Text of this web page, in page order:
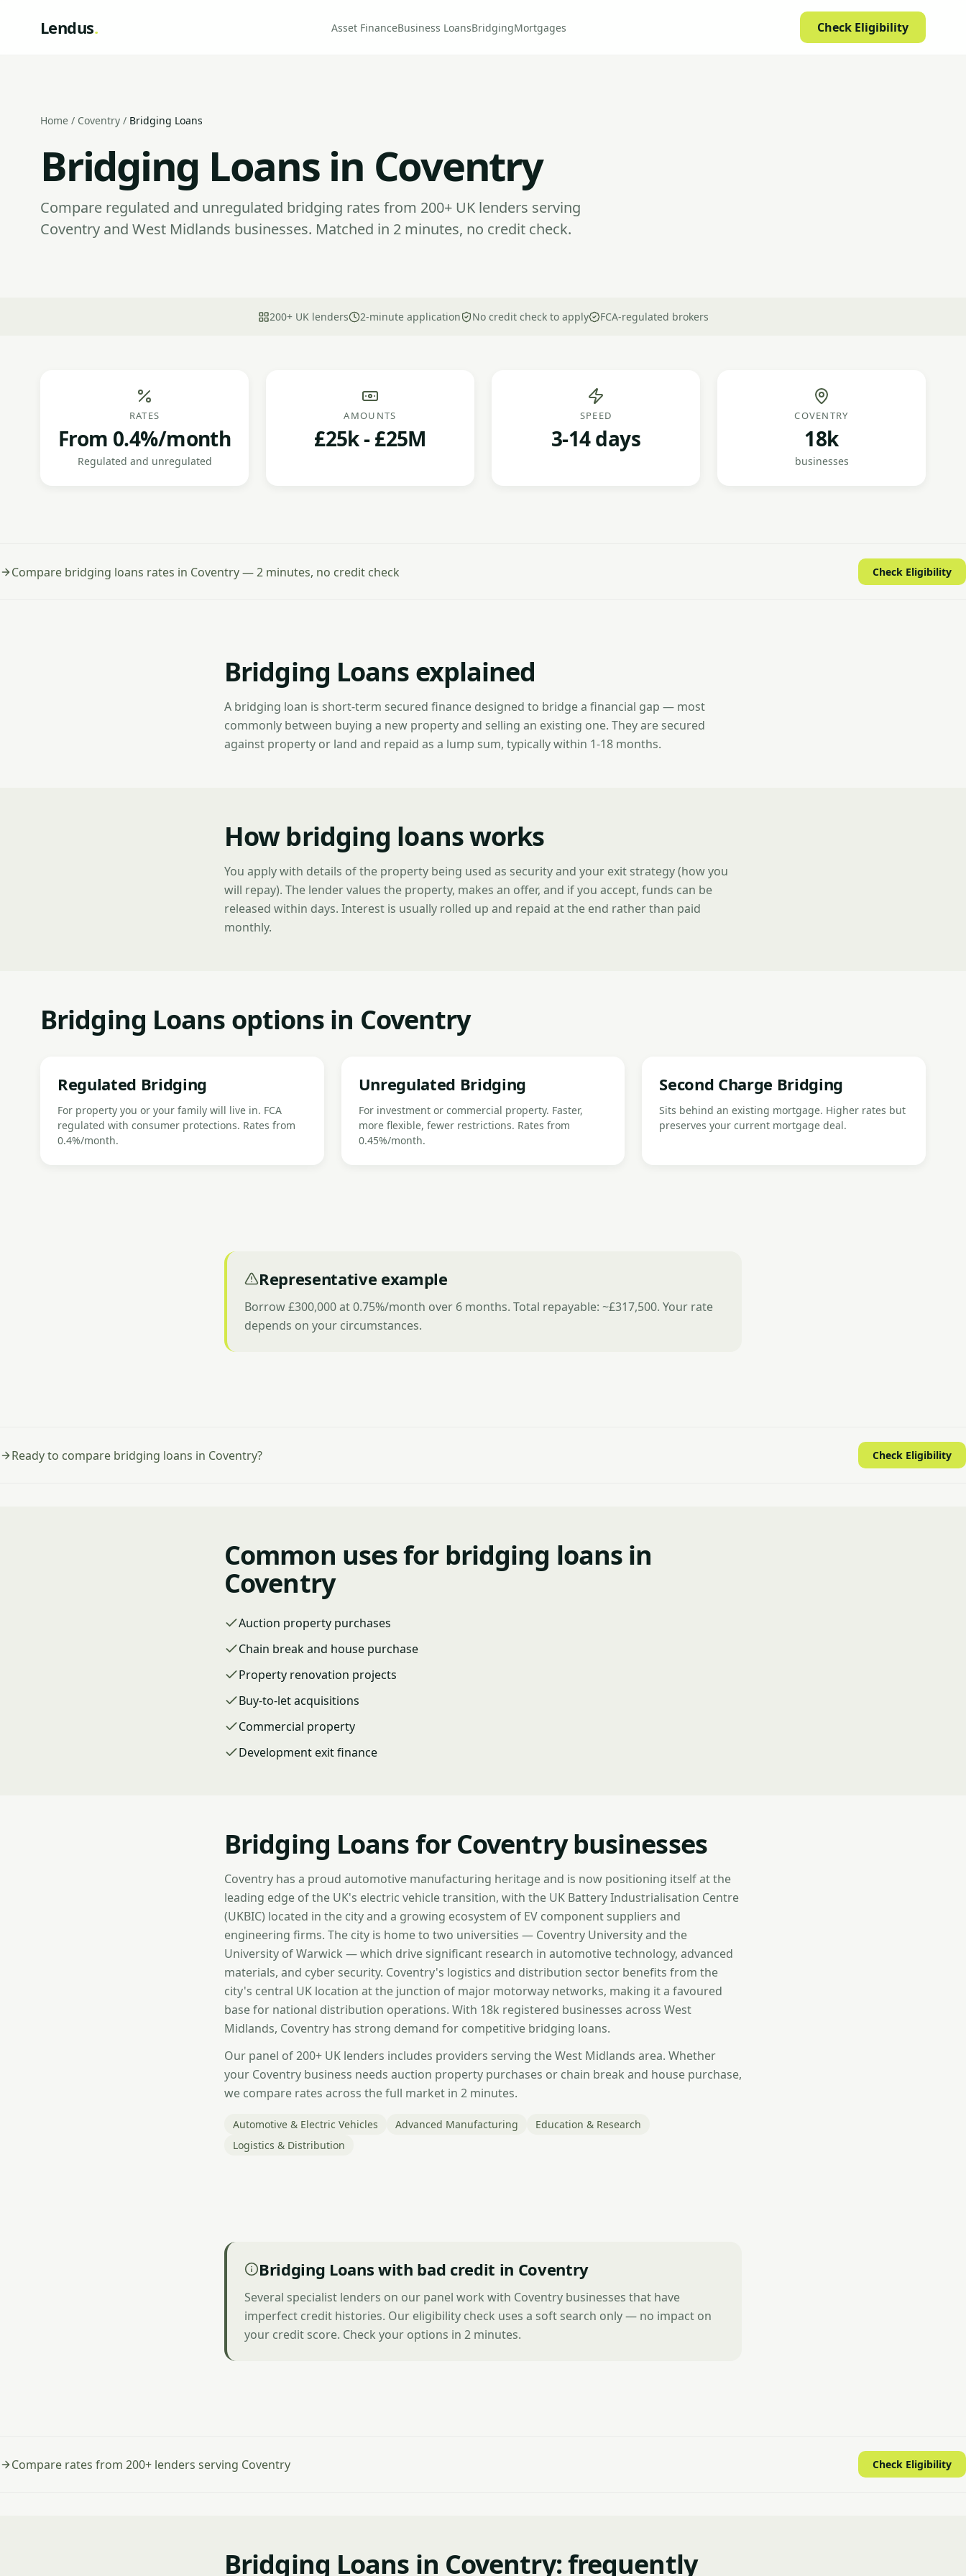
Lendus. Asset FinanceBusiness LoansBridgingMortgages Check Eligibility
Home / Coventry / Bridging Loans
Bridging Loans in Coventry
Compare regulated and unregulated bridging rates from 200+ UK lenders serving
Coventry and West Midlands businesses. Matched in 2 minutes, no credit check.
200+ UK lenders 2-minute application No credit check to apply FCA-regulated brokers
RATES
From 0.4%/month
Regulated and unregulated
AMOUNTS
£25k - £25M
SPEED
3-14 days
COVENTRY
18k
businesses
Compare bridging loans rates in Coventry — 2 minutes, no credit check Check Eligibility
Bridging Loans explained
A bridging loan is short-term secured finance designed to bridge a financial gap — most
commonly between buying a new property and selling an existing one. They are secured
against property or land and repaid as a lump sum, typically within 1-18 months.
How bridging loans works
You apply with details of the property being used as security and your exit strategy (how you
will repay). The lender values the property, makes an offer, and if you accept, funds can be
released within days. Interest is usually rolled up and repaid at the end rather than paid
monthly.
Bridging Loans options in Coventry
Regulated Bridging
For property you or your family will live in. FCA
regulated with consumer protections. Rates from
0.4%/month.
Unregulated Bridging
For investment or commercial property. Faster,
more flexible, fewer restrictions. Rates from
0.45%/month.
Second Charge Bridging
Sits behind an existing mortgage. Higher rates but
preserves your current mortgage deal.
Representative example
Borrow £300,000 at 0.75%/month over 6 months. Total repayable: ~£317,500. Your rate
depends on your circumstances.
Ready to compare bridging loans in Coventry? Check Eligibility
Common uses for bridging loans in
Coventry
Auction property purchases
Chain break and house purchase
Property renovation projects
Buy-to-let acquisitions
Commercial property
Development exit finance
Bridging Loans for Coventry businesses
Coventry has a proud automotive manufacturing heritage and is now positioning itself at the
leading edge of the UK's electric vehicle transition, with the UK Battery Industrialisation Centre
(UKBIC) located in the city and a growing ecosystem of EV component suppliers and
engineering firms. The city is home to two universities — Coventry University and the
University of Warwick — which drive significant research in automotive technology, advanced
materials, and cyber security. Coventry's logistics and distribution sector benefits from the
city's central UK location at the junction of major motorway networks, making it a favoured
base for national distribution operations. With 18k registered businesses across West
Midlands, Coventry has strong demand for competitive bridging loans.
Our panel of 200+ UK lenders includes providers serving the West Midlands area. Whether
your Coventry business needs auction property purchases or chain break and house purchase,
we compare rates across the full market in 2 minutes.
Automotive & Electric Vehicles Advanced Manufacturing
Education & Research
Logistics & Distribution
Bridging Loans with bad credit in Coventry
Several specialist lenders on our panel work with Coventry businesses that have
imperfect credit histories. Our eligibility check uses a soft search only — no impact on
your credit score. Check your options in 2 minutes.
Compare rates from 200+ lenders serving Coventry Check Eligibility
Bridging Loans in Coventry: frequently